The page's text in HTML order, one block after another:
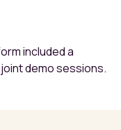
included a
demo sessions.